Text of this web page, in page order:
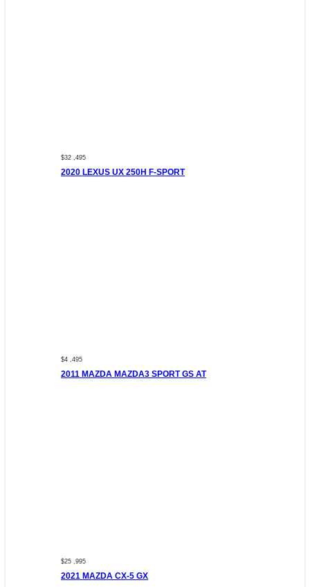
$32 ,495
2020 LEXUS UX 250H F-SPORT
$4 ,495
2011 MAZDA MAZDA3 SPORT GS AT
$25 ,995
2021 MAZDA CX-5 GX